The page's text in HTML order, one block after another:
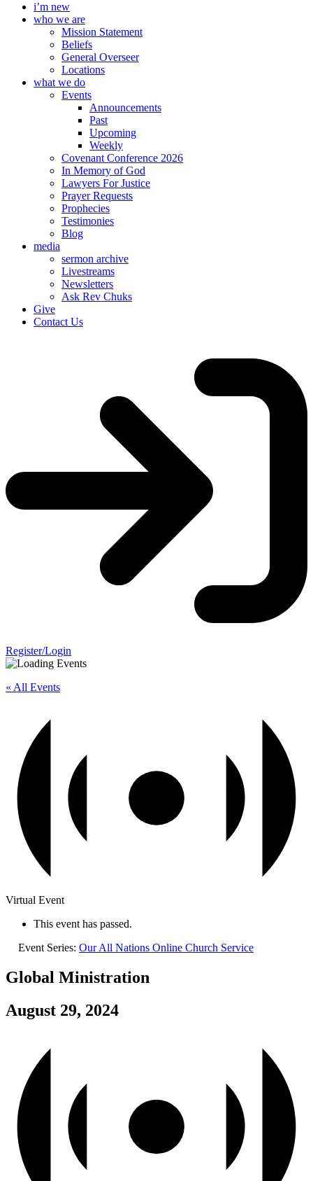
i’m new
who we are
Mission Statement
Beliefs
General Overseer
Locations
what we do
Events
Announcements
Past
Upcoming
Weekly
Covenant Conference 2026
In Memory of God
Lawyers For Justice
Prayer Requests
Prophecies
Testimonies
Blog
media
sermon archive
Livestreams
Newsletters
Ask Rev Chuks
Give
Contact Us
Register/Login
« All Events
Virtual Event
This event has passed.
Event Series: Our All Nations Online Church Service
Global Ministration
August 29, 2024